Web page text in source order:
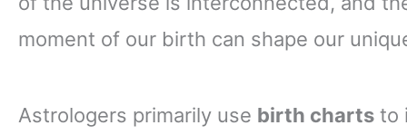
moment of our birth can shape our
Astrologers primarily use birth charts to